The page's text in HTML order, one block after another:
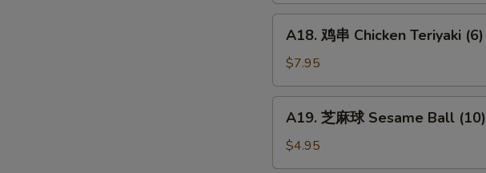
Mai
(9)
Chicken
Teriyaki
(6)
A18. 鸡串 Chicken Teriyaki (6)
$7.95
球
A19. 芝麻球 Sesame Ball (10)
$4.95